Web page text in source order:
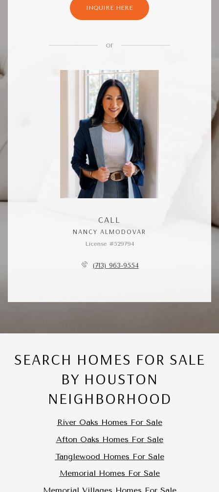
INQUIRE HERE
or
CALL
NANCY ALMODOVAR
License #529794
(713) 963-9554
SEARCH HOMES FOR SALE
BY HOUSTON
NEIGHBORHOOD
River Oaks Homes For Sale
Afton Oaks Homes For Sale
Tanglewood Homes For Sale
Memorial Homes For Sale